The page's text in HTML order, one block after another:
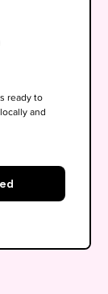
key pages
report
call
ready to
and